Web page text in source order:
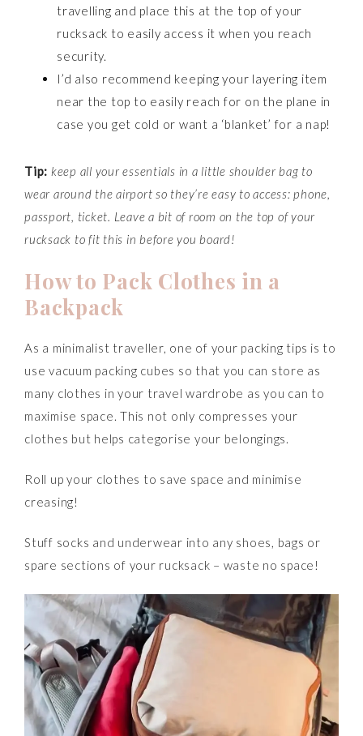
travelling and place this at the top of your
rucksack to easily access it when you reach
security.
I’d also recommend keeping your layering item
near the top to easily reach for on the plane in
case you get cold or want a ‘blanket’ for a nap!
Tip: keep all your essentials in a little shoulder bag to
wear around the airport so they’re easy to access: phone,
passport, ticket. Leave a bit of room on the top of your
rucksack to fit this in before you board!
How to Pack Clothes in a
Backpack
As a minimalist traveller, one of your packing tips is to
use vacuum packing cubes so that you can store as
many clothes in your travel wardrobe as you can to
maximise space. This not only compresses your
clothes but helps categorise your belongings.
Roll up your clothes to save space and minimise
creasing!
Stuff socks and underwear into any shoes, bags or
spare sections of your rucksack – waste no space!